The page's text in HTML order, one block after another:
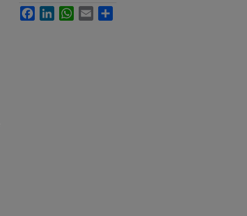
FacebookLinkedInWhatsApp
Email